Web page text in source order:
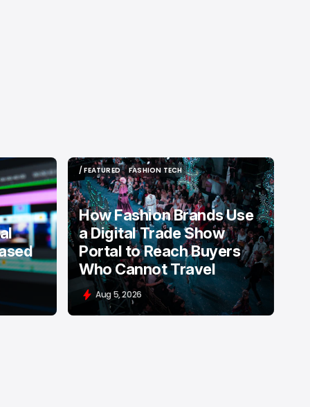
/ FEATURED
/ FEATURED
FASHION TECH
FASHION TECH
How Fashion Brands Use
a Digital Trade Show
Portal to Reach Buyers
Who Cannot Travel
Aug 5, 2026